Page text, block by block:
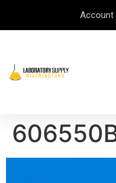
Account